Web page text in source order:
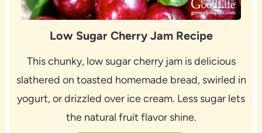
Low Sugar Cherry Jam Recipe
This chunky, low sugar cherry jam is delicious
slathered on toasted homemade bread, swirled in
yogurt, or drizzled over ice cream. Less sugar lets
the natural fruit flavor shine.